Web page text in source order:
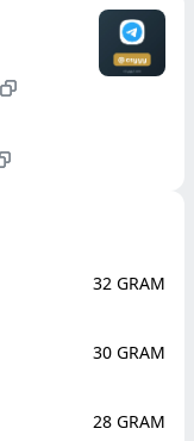
32 GRAM
30 GRAM
28 GRAM